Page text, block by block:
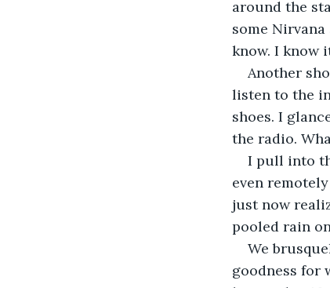
around the
some
know. I know
Another
listen to the
shoes. I
the radio.
I pull into
even
just now
pooled rain
We
goodness for